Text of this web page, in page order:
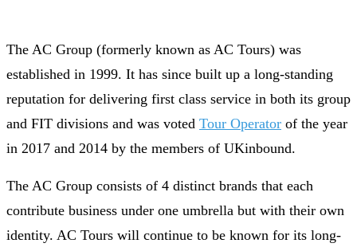
The AC Group (formerly known as AC Tours) was
established in 1999. It has since built up a long-standing
reputation for delivering first class service in both its group
and FIT divisions and was voted Tour Operator of the year
in 2017 and 2014 by the members of UKinbound.
The AC Group consists of 4 distinct brands that each
contribute business under one umbrella but with their own
identity. AC Tours will continue to be known for its long-